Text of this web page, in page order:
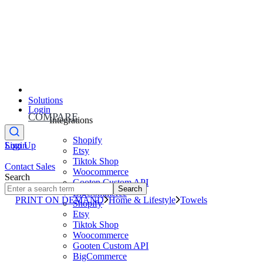
Solutions
Integrations
Shopify
Etsy
Tiktok Shop
Woocommerce
Gooten Custom API
BigCommerce
Shopify
Etsy
Tiktok Shop
Woocommerce
Gooten Custom API
BigCommerce
Login
Sign Up
COMPARE
Login
Contact Sales
Search
Search
PRINT ON DEMAND Home & Lifestyle Towels